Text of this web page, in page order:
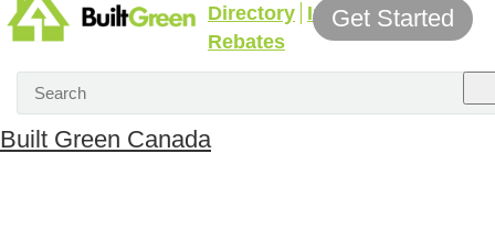
Directory Incentives &
Rebates
Get Started
Built Green Canada